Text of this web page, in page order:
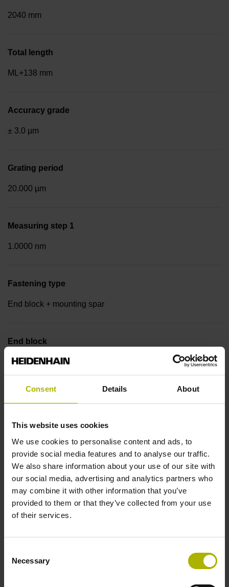
Consent Details About
This website uses cookies
We use cookies to personalise content and ads, to
provide social media features and to analyse our traffic.
We also share information about your use of our site with
our social media, advertising and analytics partners who
may combine it with other information that you’ve
provided to them or that they’ve collected from your use
of their services.
Selection
Necessary
2040 mm
Total length
ML+138 mm
Accuracy grade
± 3.0 µm
Grating period
20.000 µm
Measuring step 1
1.0000 nm
Fastening type
End block + mounting spar
End block
12A
Output code
Binary
Data interface
DQ01 DRIVE-CLiQ encoder interface DQ01